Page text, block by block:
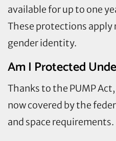
available for up to one
These protections apply
gender identity.
Am I Protected
Thanks to the PUMP
now covered by the
and space requirements.